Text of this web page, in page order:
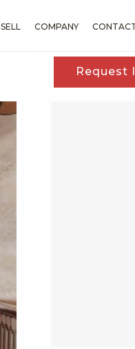
SELL COMPANY
Request